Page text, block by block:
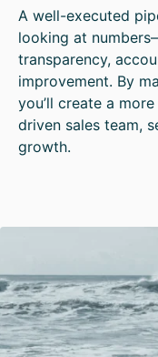
A well-executed
looking at
transparency,
improvement. By
you’ll create a
driven sales team,
growth.